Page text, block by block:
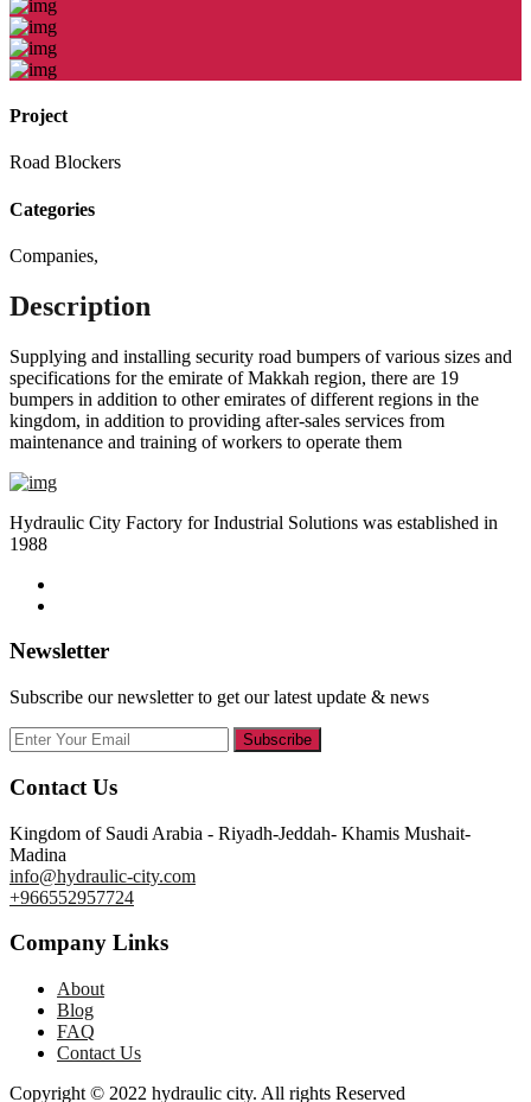
Project
Road Blockers
Categories
Companies,
Description
Supplying and installing security road bumpers of various sizes and
specifications for the emirate of Makkah region, there are 19
bumpers in addition to other emirates of different regions in the
kingdom, in addition to providing after-sales services from
maintenance and training of workers to operate them
Hydraulic City Factory for Industrial Solutions was established in
1988
Newsletter
Subscribe our newsletter to get our latest update & news
Subscribe
Contact Us
Kingdom of Saudi Arabia - Riyadh-Jeddah- Khamis Mushait-
Madina
info@hydraulic-city.com
+966552957724
Company Links
About
Blog
FAQ
Contact Us
Copyright © 2022 hydraulic city. All rights Reserved